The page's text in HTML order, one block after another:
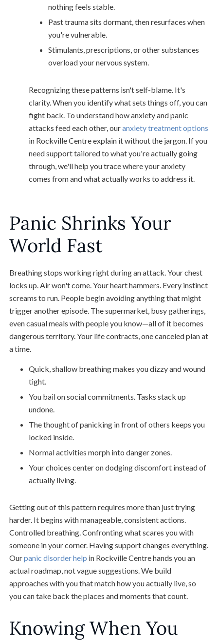
nothing feels stable.
Past trauma sits dormant, then resurfaces when
you're vulnerable.
Stimulants, prescriptions, or other substances
overload your nervous system.
Recognizing these patterns isn't self-blame. It's
clarity. When you identify what sets things off, you can
fight back. To understand how anxiety and panic
attacks feed each other, ouranxiety treatment options
in Rockville Centre explain it without the jargon. If you
need support tailored to what you're actually going
through, we'll help you trace where your anxiety
comes from and what actually works to address it.
Panic Shrinks Your
World Fast
Breathing stops working right during an attack. Your chest
locks up. Air won't come. Your heart hammers. Every instinct
screams to run. People begin avoiding anything that might
trigger another episode. The supermarket, busy gatherings,
even casual meals with people you know—all of it becomes
dangerous territory. Your life contracts, one canceled plan at
a time.
Quick, shallow breathing makes you dizzy and wound
tight.
You bail on social commitments. Tasks stack up
undone.
The thought of panicking in front of others keeps you
locked inside.
Normal activities morph into danger zones.
Your choices center on dodging discomfort instead of
actually living.
Getting out of this pattern requires more than just trying
harder. It begins with manageable, consistent actions.
Controlled breathing. Confronting what scares you with
someone in your corner. Having support changes everything.
Ourpanic disorder help in Rockville Centre hands you an
actual roadmap, not vague suggestions. We build
approaches with you that match how you actually live, so
you can take back the places and moments that count.
Knowing When You